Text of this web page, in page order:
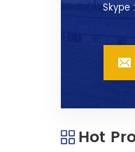
Skype
Hot